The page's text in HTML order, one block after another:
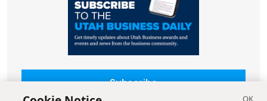
Subscribe